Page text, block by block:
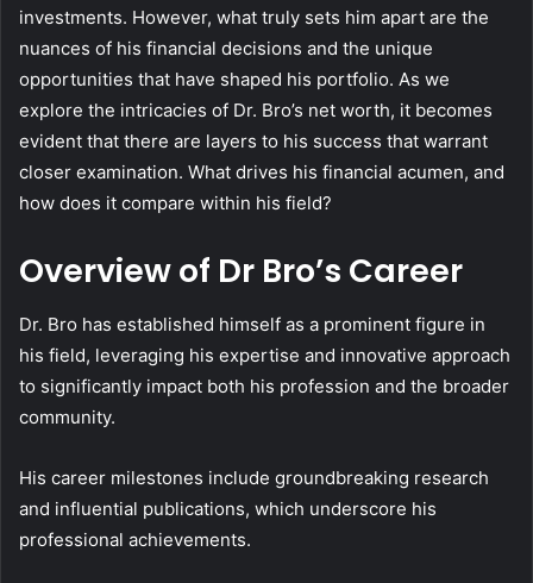
investments. However, what truly sets him apart are the
nuances of his financial decisions and the unique
opportunities that have shaped his portfolio. As we
explore the intricacies of Dr. Bro’s net worth, it becomes
evident that there are layers to his success that warrant
closer examination. What drives his financial acumen, and
how does it compare within his field?
Overview of Dr Bro’s Career
Dr. Bro has established himself as a prominent figure in
his field, leveraging his expertise and innovative approach
to significantly impact both his profession and the broader
community.
His career milestones include groundbreaking research
and influential publications, which underscore his
professional achievements.